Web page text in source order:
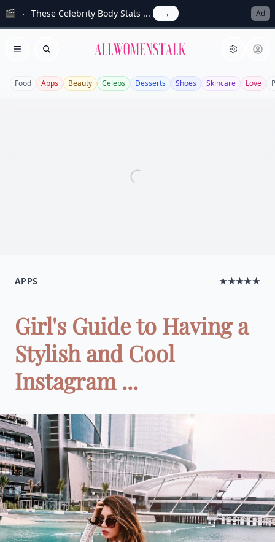
🎬 These Celebrity Body Stats ... → Ad
Open menu
Search Allwomenstalk
Food Apps Beauty Celebs Desserts Shoes Skincare Love
APPS ★★★★★
Girl's Guide to Having a
Stylish and Cool
Instagram ...